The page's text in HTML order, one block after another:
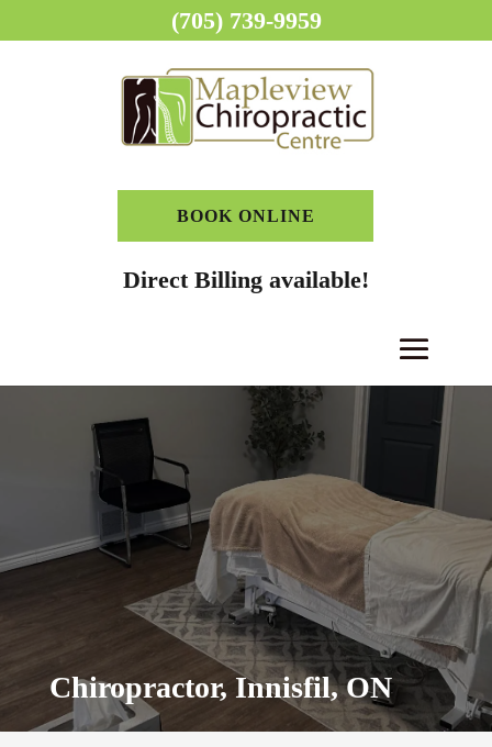
BOOK ONLINE
Direct Billing available!
Chiropractor, Innisfil, ON
(705) 739-9959